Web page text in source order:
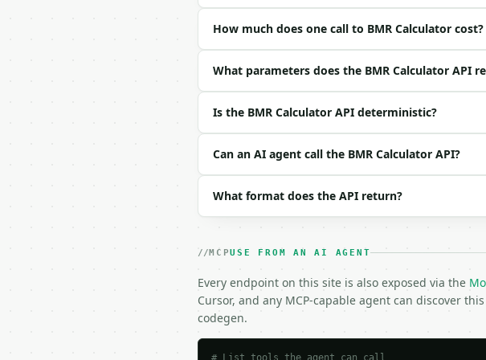
| field | type | required | notes |
|---|---|---|---|
| `gender` | str | no | one of: male,
| `weight` | float | no | (default `165`) |
| `height_cm` | float | None | no | — |
| `height_feet` | int | None | no |
| `height_inch` | int | None | no |
| `formula` | str | no | one of: mifflin,
```
### Response envelope
```json
How much does one call to BMR Calculator cost?
What parameters does the BMR Calculator API
Is the BMR Calculator API deterministic?
Can an AI agent call the BMR Calculator API?
What format does the API return?
MCPUSE FROM AN AI AGENT
Every endpoint on this site is also exposed via the
Cursor, and any MCP-capable agent can discover
codegen.
# List tools the agent can call